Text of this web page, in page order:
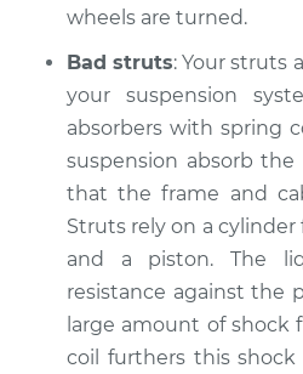
2021 Jaguar E-Pace
L4-2.0L Turbo
Service type
Estimate
Shop/Dealer Price
wheels are turned.
Bad struts: Your struts
your suspension
absorbers with spring
suspension absorb
that the frame and
Struts rely on a
and a piston. The
resistance against the
large amount of shock
coil furthers this